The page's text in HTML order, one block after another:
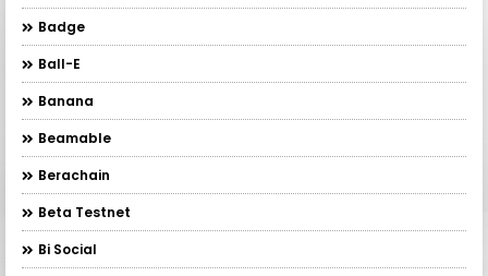
Badge
Ball-E
Banana
Beamable
Berachain
Beta Testnet
Bi Social